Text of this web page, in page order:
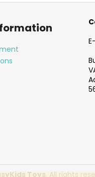
Toys. All rights